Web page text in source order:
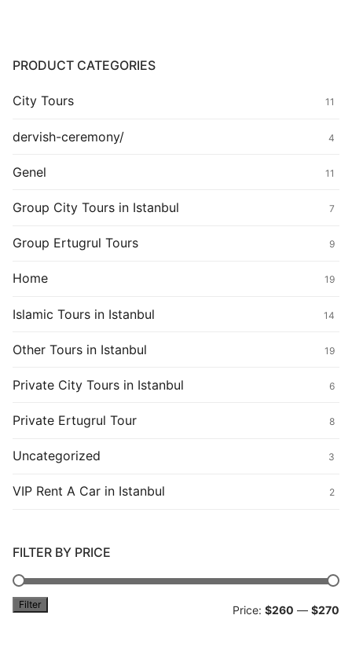
PRODUCT CATEGORIES
City Tours 11
dervish-ceremony/ 4
Genel 11
Group City Tours in Istanbul 7
Group Ertugrul Tours 9
Home 19
Islamic Tours in Istanbul 14
Other Tours in Istanbul 19
Private City Tours in Istanbul 6
Private Ertugrul Tour 8
Uncategorized 3
VIP Rent A Car in Istanbul 2
FILTER BY PRICE
Filter Price: $260 — $270